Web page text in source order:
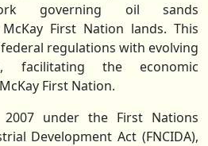
governing oil sands
First Nation lands. This
regulations with evolving
facilitating the economic
First Nation.
under the First Nations
Development Act (FNCIDA),